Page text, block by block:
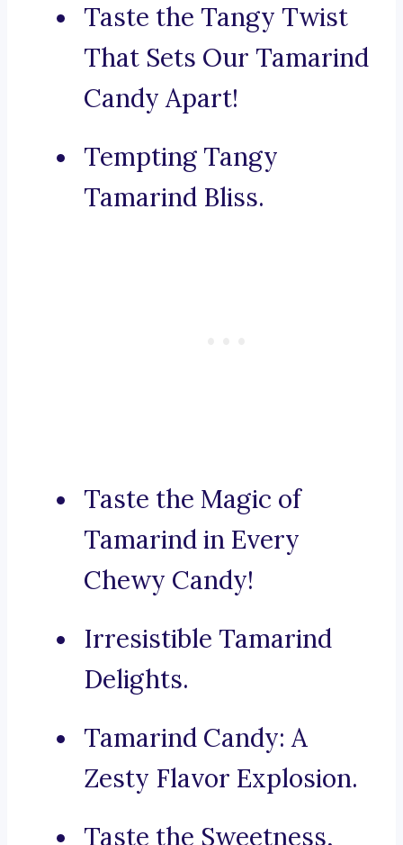
Taste the Tangy Twist
That Sets Our Tamarind
Candy Apart!
Tempting Tangy
Tamarind Bliss.
Taste the Magic of
Tamarind in Every
Chewy Candy!
Irresistible Tamarind
Delights.
Tamarind Candy: A
Zesty Flavor Explosion.
Taste the Sweetness,